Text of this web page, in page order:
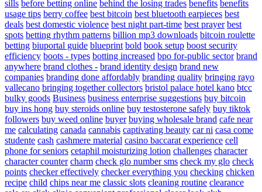
sills before betting online behind the losing trades benefits benefits
usage tips berry coffee best bitcoin best bluetooth earpieces best
deals best domestic violence best night part-time best prayer best
spots betting rhythm patterns billion mp3 downloads bitcoin roulette
betting biuportal guide blueprint bold book setup boost security
efficiency boots - types botting increased bpo for-public sector brand
anywhere brand clothes - brand identity design brand new
companies branding done affordably branding quality bringing rayo
vallecano bringing together collectors bristol palace hotel kano btcc
bulky goods Business business enterprise suggestions buy bitcoin
buy ins hong buy steroids online buy testosterone safely buy tiktok
followers buy weed online buyer buying wholesale brand cafe near
me calculating canada cannabis captivating beauty car ni casa come
studente cash cashmere material casino baccarat experience cell
phone for seniors cetaphil moisturizing lotion challenges character
character counter charm check glo number sms check my glo check
points checker effectively checker everything you checking chicken
recipe child chips near me classic slots cleaning routine clearance